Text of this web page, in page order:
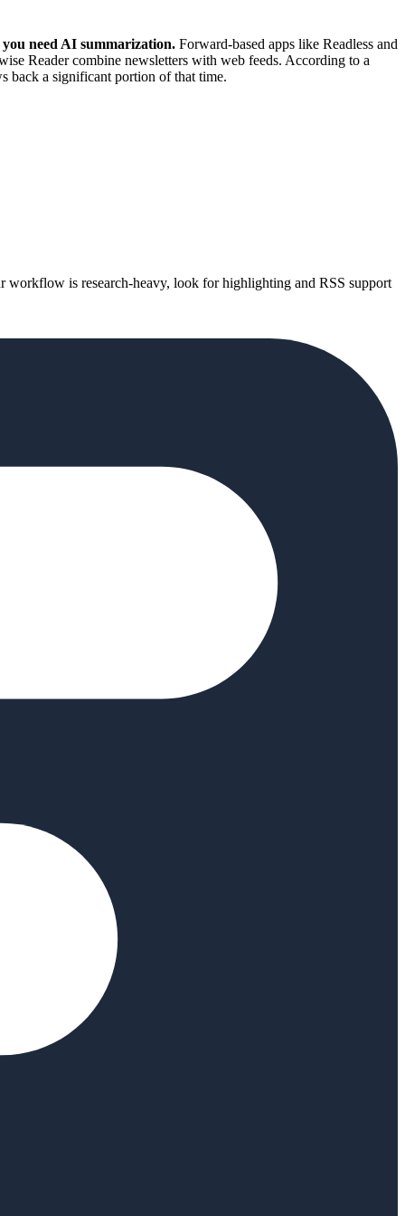
need AI summarization. Forward-based apps like Readless and
Reader combine newsletters with web feeds. According to a
back a significant portion of that time.
is research-heavy, look for highlighting and RSS support